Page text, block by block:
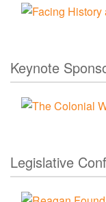
Keynote
Legislative